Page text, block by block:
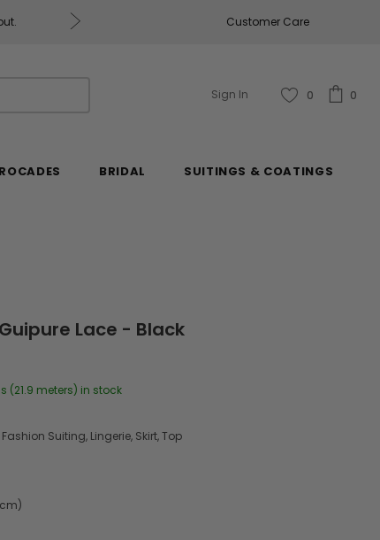
Fabrics & Fabrics Gift
Customer Care
Sign In 0 0
BRIDAL SUITINGS & COATINGS
Lace - Black
(21.9 meters) in stock
Suiting, Lingerie, Skirt, Top